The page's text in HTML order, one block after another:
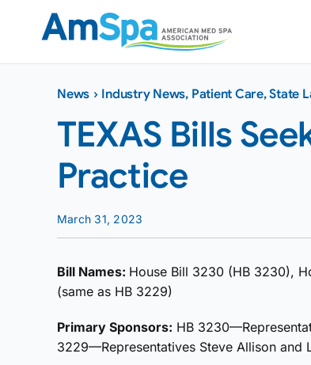
News › Industry News, Patient Care,State
TEXAS Bills
Practice
March 31, 2023
Bill Names: House Bill 3230 (HB 3230),
(same as HB 3229)
Primary Sponsors: HB
3229—Representatives Steve Allison and